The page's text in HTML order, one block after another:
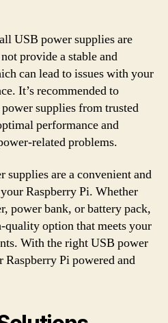
USB power supplies are
provide a stable and
can lead to issues with your
It’s recommended to
supplies from trusted
performance and
related problems.
are a convenient and
Raspberry Pi. Whether
power bank, or battery pack,
quality option that meets your
With the right USB power
Raspberry Pi powered and